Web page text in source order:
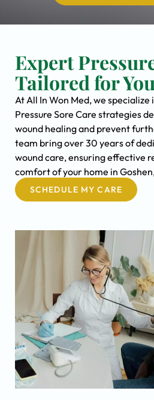
Expert
Tailored for You
At All In Won Med, we
Pressure Sore Care strategies
wound healing and prevent
team bring over 30 years of
wound care, ensuring effective
comfort of your home in
SCHEDULE MY CARE